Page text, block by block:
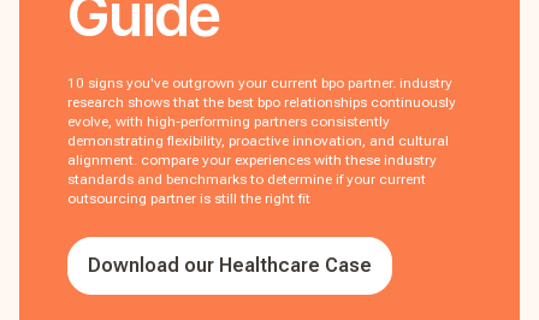
Guide
10 signs you've outgrown your current bpo partner. industry
research shows that the best bpo relationships continuously
evolve, with high-performing partners consistently
demonstrating flexibility, proactive innovation, and cultural
alignment. compare your experiences with these industry
standards and benchmarks to determine if your current
outsourcing partner is still the right fit
Download our Healthcare Case